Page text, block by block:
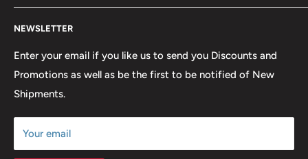
lowest possible prices. We only hope to serve the next
generation of Metalheads and music lovers alike for
Contact Us
FAQ
Return & Refund Policy
Our Discounts & Promotions
Terms of Service
Size Chart
NEWSLETTER
Enter your email if you like us to send you Discounts and
Promotions as well as be the first to be notified of New
Shipments.
Your email